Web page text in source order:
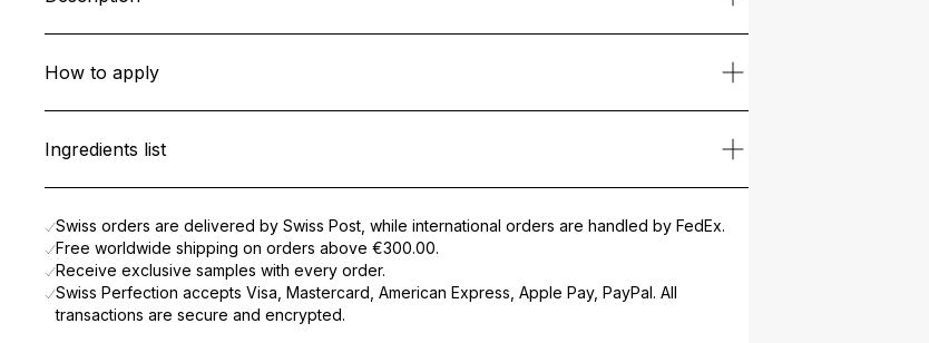
This lightweight gel cleanser gently removes impurities, pollution particles, and makeup without disrupting the
, Wheat Microproteins, and Chamomile Extract, it calms irritation, supports cell
With every use, the skin feels clean, soothed, and visibly healthier without tightness or discomfort.
How to apply
Ingredients list
Swiss orders are delivered by Swiss Post, while international orders are handled by FedEx.
Free worldwide shipping on orders above €300.00.
Receive exclusive samples with every order.
Swiss Perfection accepts Visa, Mastercard, American Express, Apple Pay, PayPal. All
transactions are secure and encrypted.